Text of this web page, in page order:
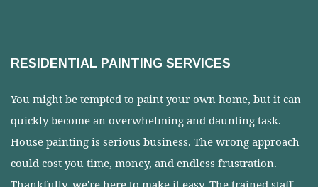
RESIDENTIAL PAINTING SERVICES
You might be tempted to paint your own home, but it can
quickly become an overwhelming and daunting task.
House painting is serious business. The wrong approach
could cost you time, money, and endless frustration.